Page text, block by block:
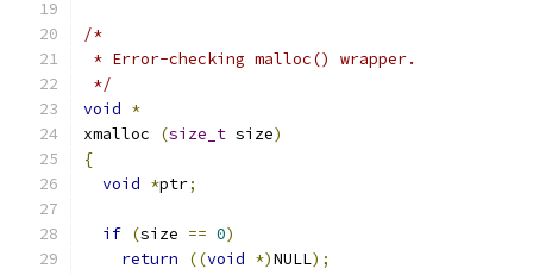
/*
* Error-checking malloc() wrapper.
*/
void *
xmalloc
(size_t size)
{
void *ptr;
if (size == 0)
return
((void *)NULL);